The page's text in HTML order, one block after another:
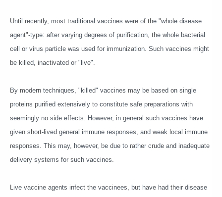
Until recently, most traditional vaccines were of the "whole disease
agent"-type: after varying degrees of purification, the whole bacterial
cell or virus particle was used for immunization. Such vaccines might
be killed, inactivated or "live".
By modern techniques, "killed" vaccines may be based on single
proteins purified extensively to constitute safe preparations with
seemingly no side effects. However, in general such vaccines have
given short-lived general immune responses, and weak local immune
responses. This may, however, be due to rather crude and inadequate
delivery systems for such vaccines.
Live vaccine agents infect the vaccinees, but have had their disease